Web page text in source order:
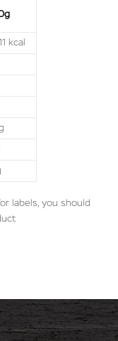
kcal
labels, you should